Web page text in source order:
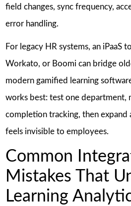
field changes, sync frequency,
error handling.
For legacy HR systems, an iPaaS
Workato, or Boomi can bridge
modern gamified learning
works best: test one department,
completion tracking, then
feels invisible to employees.
Common
Mistakes That
Learning